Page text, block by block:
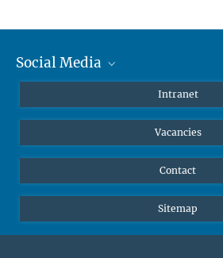
Social Media
LinkedIn
Intranet
Vacancies
Contact
Sitemap